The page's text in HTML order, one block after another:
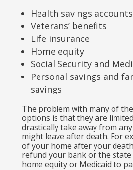
Health savings accounts
Veterans’ benefits
Life insurance
Home equity
Social Security and
Personal savings and
savings
The problem with many of
options is that they are
drastically take away from
might leave after death. For
of your home after your
refund your bank or the
home equity or Medicaid to